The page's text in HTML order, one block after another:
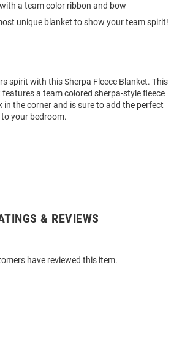
a team color ribbon and bow
unique blanket to show your team spirit!
spirit with this Sherpa Fleece Blanket. This
features a team colored sherpa-style fleece
the corner and is sure to add the perfect
your bedroom.
& REVIEWS
have reviewed this item.